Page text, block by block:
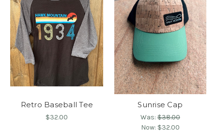
Retro Baseball Tee
$32.00
Sunrise Cap
Was:$38.00
Now: $32.00